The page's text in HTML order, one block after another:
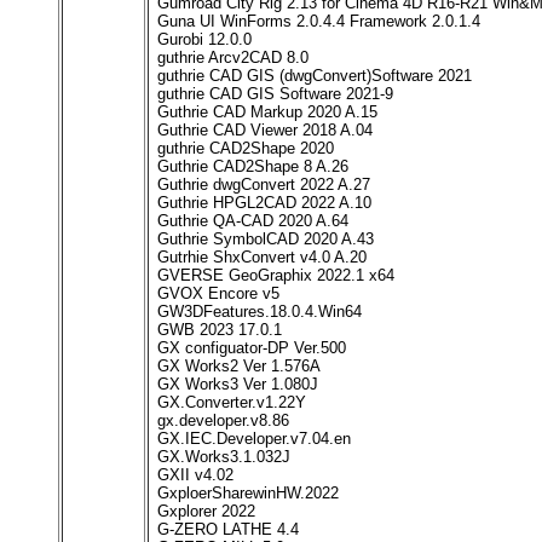
Guna UI WinForms 2.0.4.4 Framework 2.0.1.4
Gurobi 12.0.0
guthrie Arcv2CAD 8.0
guthrie CAD GIS (dwgConvert)Software 2021
guthrie CAD GIS Software 2021-9
Guthrie CAD Markup 2020 A.15
Guthrie CAD Viewer 2018 A.04
guthrie CAD2Shape 2020
Guthrie CAD2Shape 8 A.26
Guthrie dwgConvert 2022 A.27
Guthrie HPGL2CAD 2022 A.10
Guthrie QA-CAD 2020 A.64
Guthrie SymbolCAD 2020 A.43
Gutrhie ShxConvert v4.0 A.20
GVERSE GeoGraphix 2022.1 x64
GVOX Encore v5
GW3DFeatures.18.0.4.Win64
GWB 2023 17.0.1
GX configuator-DP Ver.500
GX Works2 Ver 1.576A
GX Works3 Ver 1.080J
GX.Converter.v1.22Y
gx.developer.v8.86
GX.IEC.Developer.v7.04.en
GX.Works3.1.032J
GXII v4.02
GxploerSharewinHW.2022
Gxplorer 2022
G-ZERO LATHE 4.4